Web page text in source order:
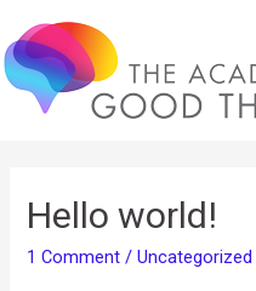
Hello world!
1 Comment /Uncategorized